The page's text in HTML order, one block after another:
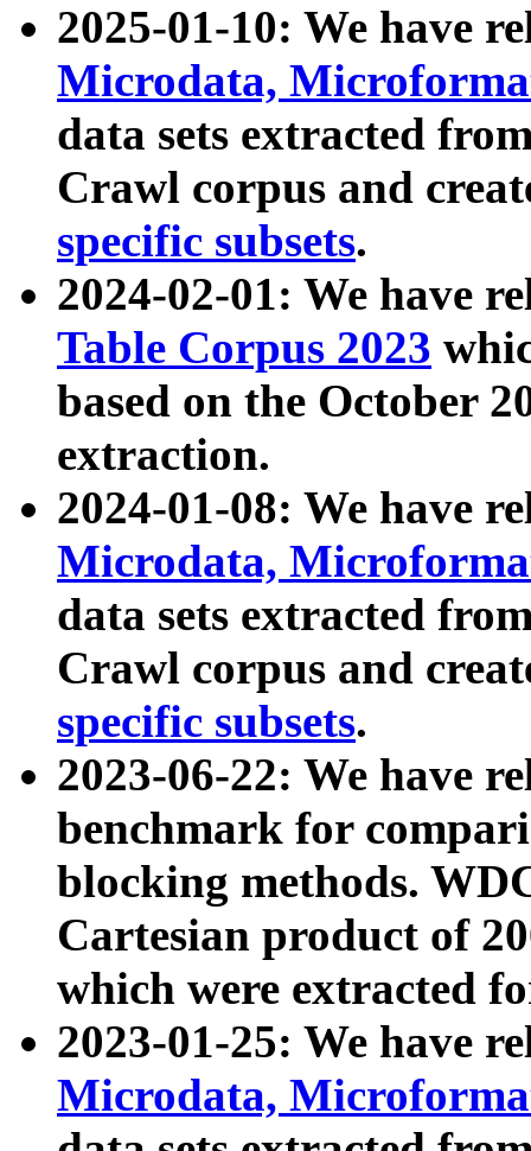
2025-01-10: We have
Microdata,
data sets extracted
Crawl corpus and
specific subsets.
2024-02-01: We have
Table Corpus 2023
based on the October
extraction.
2024-01-08: We have
Microdata,
data sets extracted
Crawl corpus and
specific subsets.
2023-06-22: We have
benchmark for
blocking methods.
Cartesian product of
which were extracted
2023-01-25: We have
Microdata,